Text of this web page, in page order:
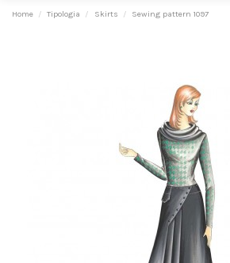
Home Tipologia Skirts Sewing pattern 1097